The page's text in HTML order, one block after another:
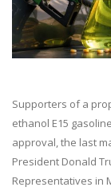
Supporters of a
ethanol E15
approval, the last
President Donald
Representatives in